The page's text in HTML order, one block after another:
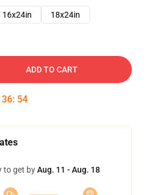
16x24in 18x24in
ADD TO CART
36: 53
to get byAug. 11 - Aug. 18